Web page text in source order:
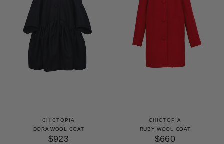
CHICTOPIA
DORA WOOL COAT
$923
CHICTOPIA
RUBY WOOL COAT
$660